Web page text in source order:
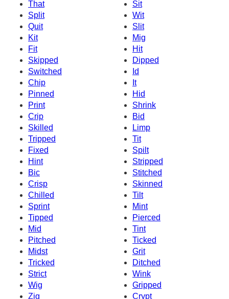
That
Sit
Split
Wit
Quit
Slit
Kit
Mig
Fit
Hit
Skipped
Dipped
Switched
Id
Chip
It
Pinned
Hid
Print
Shrink
Crip
Bid
Skilled
Limp
Tripped
Tit
Fixed
Spilt
Hint
Stripped
Bic
Stitched
Crisp
Skinned
Chilled
Tilt
Sprint
Mint
Tipped
Pierced
Mid
Tint
Pitched
Ticked
Midst
Grit
Tricked
Ditched
Strict
Wink
Wig
Gripped
Zig
Crypt